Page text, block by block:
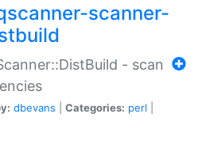
scanner-
- scan
dbevans Categories: perl